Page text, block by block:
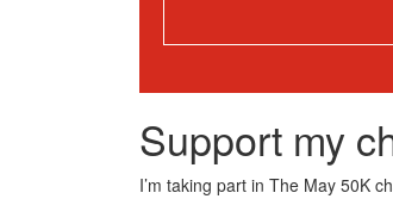
Support my
I’m taking part in The May 50K